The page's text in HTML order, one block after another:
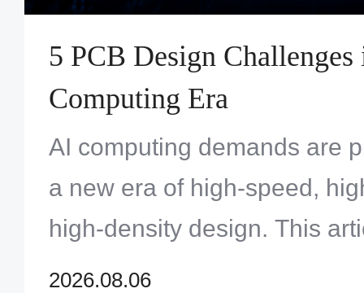
5 PCB Design
Computing Era
AI computing demands are
a new era of high-speed,
high-density design. This
core challenges — signal
2026.08.06